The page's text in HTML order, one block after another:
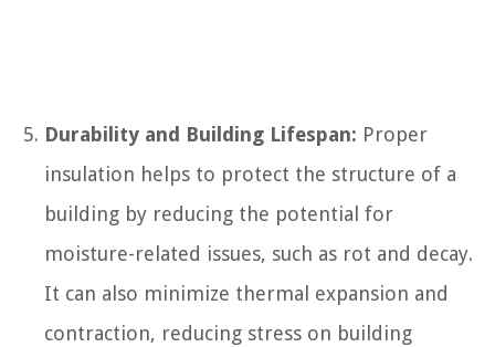
Durability and Building Lifespan: Proper
insulation helps to protect the structure of a
building by reducing the potential for
moisture-related issues, such as rot and decay.
It can also minimize thermal expansion and
contraction, reducing stress on building